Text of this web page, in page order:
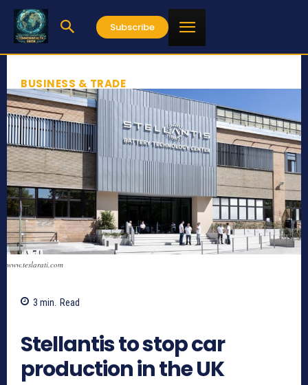
Subscribe
BUSINESS & TRADE
www.teslarati.com
3 min. Read
Stellantis to stop car
production in the UK